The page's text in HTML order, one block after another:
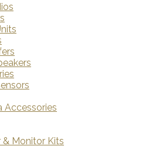
Accessories
& Monitor Kits